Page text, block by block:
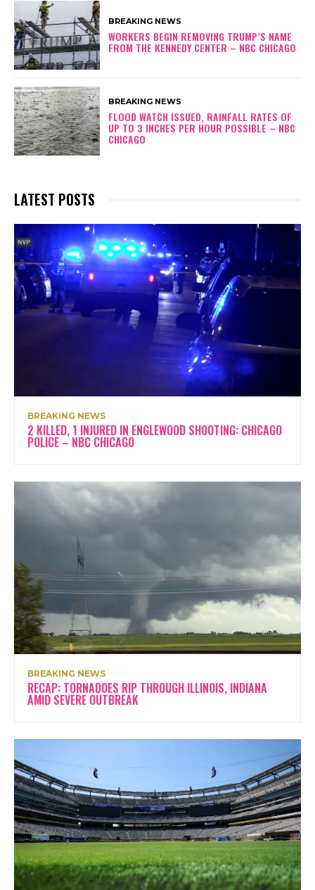
BREAKING NEWS
WORKERS BEGIN REMOVING TRUMP’S NAME
FROM THE KENNEDY CENTER – NBC CHICAGO
BREAKING NEWS
FLOOD WATCH ISSUED, RAINFALL RATES OF
UP TO 3 INCHES PER HOUR POSSIBLE – NBC
CHICAGO
LATEST POSTS
BREAKING NEWS
2 KILLED, 1 INJURED IN ENGLEWOOD SHOOTING: CHICAGO
POLICE – NBC CHICAGO
BREAKING NEWS
RECAP: TORNADOES RIP THROUGH ILLINOIS, INDIANA
AMID SEVERE OUTBREAK